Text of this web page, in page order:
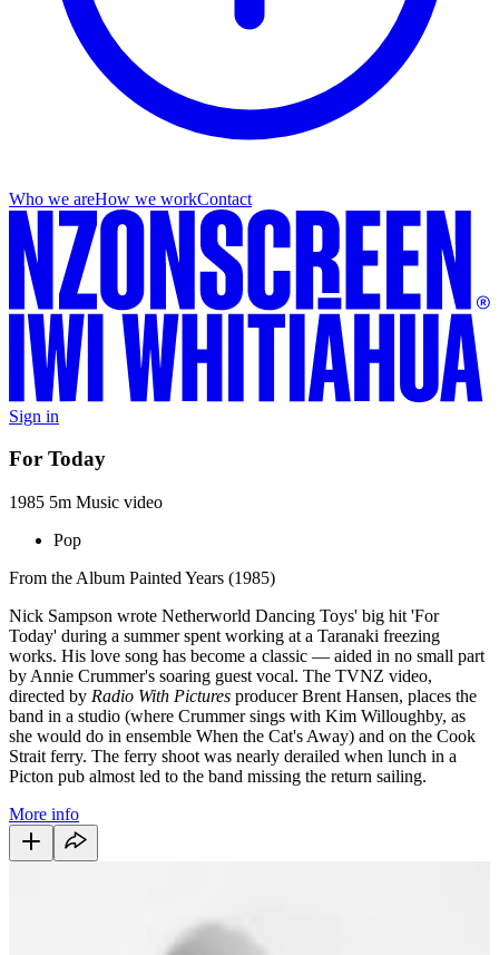
Who we areHow we workContact
Sign in
For Today
1985 5m Music video
Pop
From the Album Painted Years (1985)
Nick Sampson wrote Netherworld Dancing Toys' big hit 'For
Today' during a summer spent working at a Taranaki freezing
works. His love song has become a classic — aided in no small part
by Annie Crummer's soaring guest vocal. The TVNZ video,
directed by Radio With Pictures producer Brent Hansen, places the
band in a studio (where Crummer sings with Kim Willoughby, as
she would do in ensemble When the Cat's Away) and on the Cook
Strait ferry. The ferry shoot was nearly derailed when lunch in a
Picton pub almost led to the band missing the return sailing.
More info